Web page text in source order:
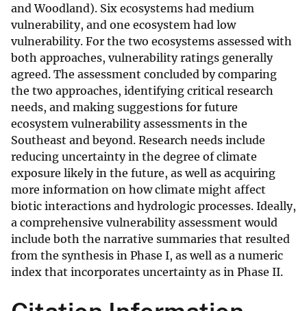
and Woodland). Six ecosystems had medium
vulnerability, and one ecosystem had low
vulnerability. For the two ecosystems assessed with
both approaches, vulnerability ratings generally
agreed. The assessment concluded by comparing
the two approaches, identifying critical research
needs, and making suggestions for future
ecosystem vulnerability assessments in the
Southeast and beyond. Research needs include
reducing uncertainty in the degree of climate
exposure likely in the future, as well as acquiring
more information on how climate might affect
biotic interactions and hydrologic processes. Ideally,
a comprehensive vulnerability assessment would
include both the narrative summaries that resulted
from the synthesis in Phase I, as well as a numeric
index that incorporates uncertainty as in Phase II.